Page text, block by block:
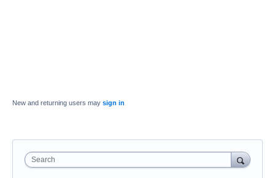
New and returning users may sign in
Search